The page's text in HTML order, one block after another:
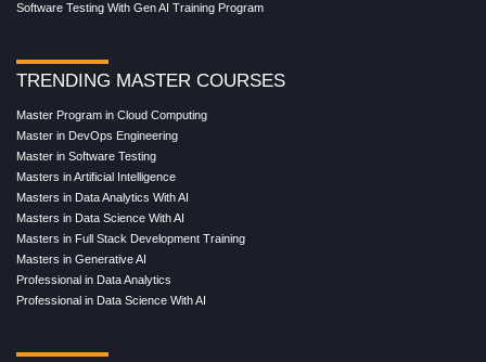
Software Testing With Gen AI Training Program
TRENDING MASTER COURSES
Master Program in Cloud Computing
Master in DevOps Engineering
Master in Software Testing
Masters in Artificial Intelligence
Masters in Data Analytics With AI
Masters in Data Science With AI
Masters in Full Stack Development Training
Masters in Generative AI
Professional in Data Analytics
Professional in Data Science With AI